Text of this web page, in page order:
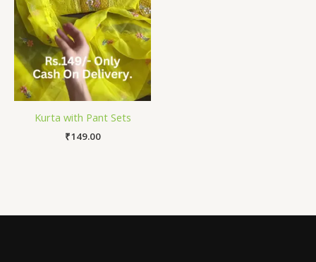
Kurta with Pant Sets
₹149.00